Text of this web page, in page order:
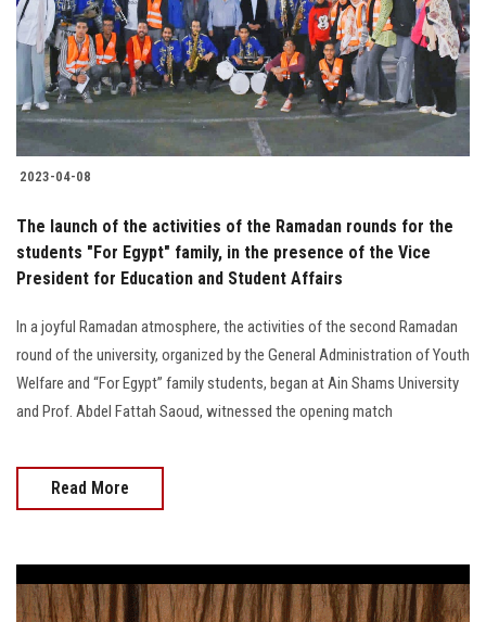
Students
Faculty Staff
Postgraduate
Alumni
Employees
Apply Now
2023-04-08
The launch of the activities of the Ramadan rounds for the
students "For Egypt" family, in the presence of the Vice
President for Education and Student Affairs
In a joyful Ramadan atmosphere, the activities of the second Ramadan
round of the university, organized by the General Administration of Youth
Welfare and “For Egypt” family students, began at Ain Shams University
and Prof. Abdel Fattah Saoud, witnessed the opening match
Read More